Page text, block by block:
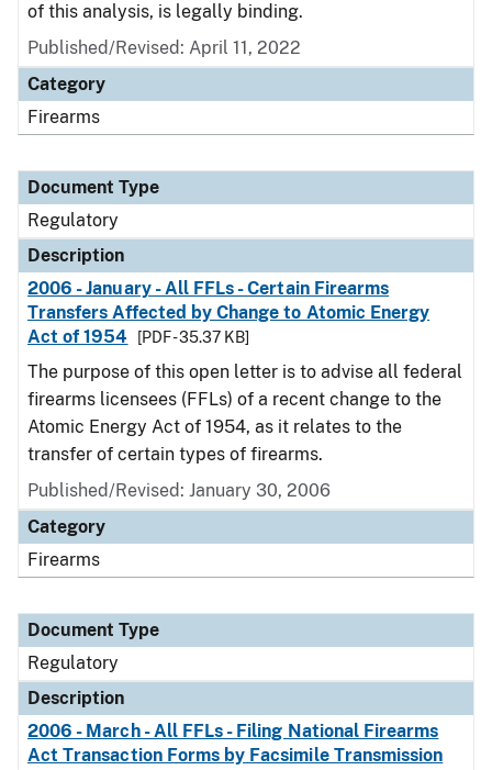
of this analysis, is legally binding.
Published/Revised: April 11, 2022
Category
Firearms
Document Type
Regulatory
Description
2006 - January - All FFLs - Certain Firearms
Transfers Affected by Change to Atomic Energy
Act of 1954
[PDF - 35.37 KB]
The purpose of this open letter is to advise all federal
firearms licensees (FFLs) of a recent change to the
Atomic Energy Act of 1954, as it relates to the
transfer of certain types of firearms.
Published/Revised: January 30, 2006
Category
Firearms
Document Type
Regulatory
Description
2006 - March - All FFLs - Filing National Firearms
Act Transaction Forms by Facsimile Transmission